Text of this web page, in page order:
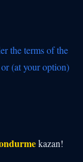
the terms of the
(at your option)
kazan!